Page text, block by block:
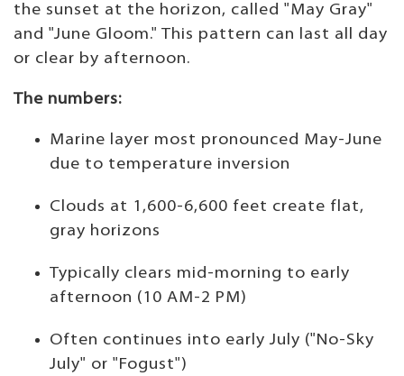
the sunset at the horizon, called "May Gray"
and "June Gloom." This pattern can last all day
or clear by afternoon.
The numbers:
Marine layer most pronounced May-June
due to temperature inversion
Clouds at 1,600-6,600 feet create flat,
gray horizons
Typically clears mid-morning to early
afternoon (10 AM-2 PM)
Often continues into early July ("No-Sky
July" or "Fogust")